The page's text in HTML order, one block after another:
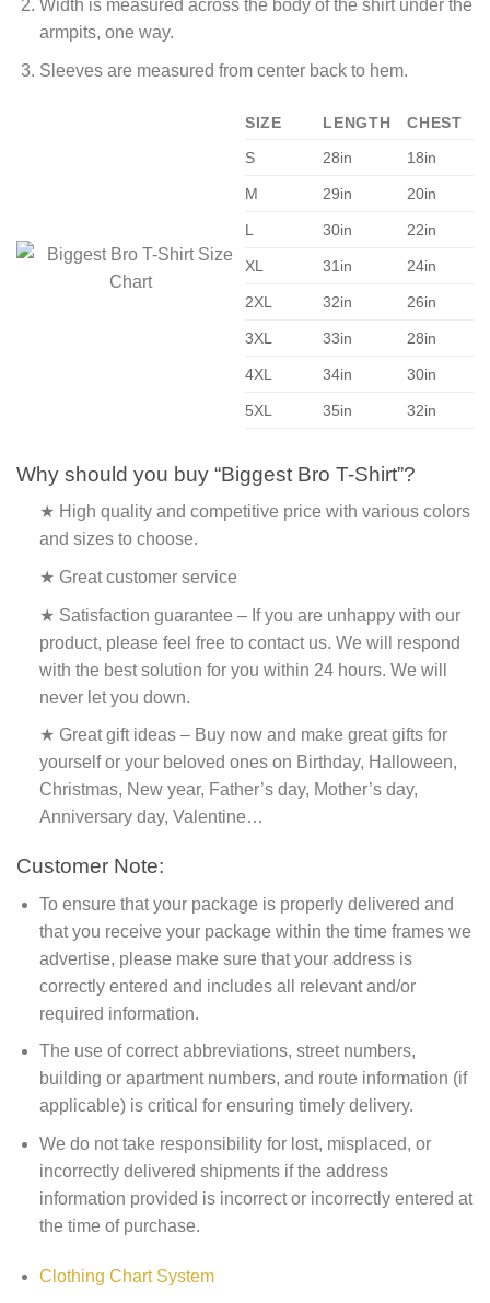
Width is measured across the body of the shirt under the
armpits, one way.
Sleeves are measured from center back to hem.
SIZE LENGTH
CHEST
S
28in 18in
M 29in 20in
L 30in 22in
XL 31in 24in
2XL 32in 26in
3XL 33in 28in
4XL 34in 30in
5XL 35in 32in
Why should you buy “Biggest Bro T-Shirt”?
★ High quality and competitive price with various colors
and sizes to choose.
★ Great customer service
★ Satisfaction guarantee – If you are unhappy with our
product, please feel free to contact us. We will respond
with the best solution for you within 24 hours. We will
never let you down.
★ Great gift ideas – Buy now and make great gifts for
yourself or your beloved ones on Birthday, Halloween,
Christmas, New year, Father’s day, Mother’s day,
Anniversary day, Valentine…
Customer Note:
To ensure that your package is properly delivered and
that you receive your package within the time frames we
advertise, please make sure that your address is
correctly entered and includes all relevant and/or
required information.
The use of correct abbreviations, street numbers,
building or apartment numbers, and route information (if
applicable) is critical for ensuring timely delivery.
We do not take responsibility for lost, misplaced, or
incorrectly delivered shipments if the address
information provided is incorrect or incorrectly entered at
the time of purchase.
Clothing Chart System